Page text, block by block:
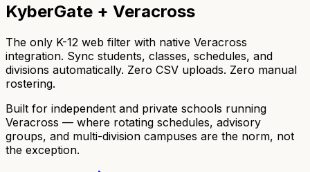
KyberGate + Veracross
The only K-12 web filter with native Veracross
integration. Sync students, classes, schedules, and
divisions automatically. Zero CSV uploads. Zero manual
rostering.
Built for independent and private schools running
Veracross — where rotating schedules, advisory
groups, and multi-division campuses are the norm, not
the exception.